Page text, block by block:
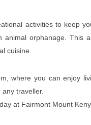
activities to keep
animal orphanage. This
cuisine.
where you can enjoy
traveller.
at Fairmont Mount